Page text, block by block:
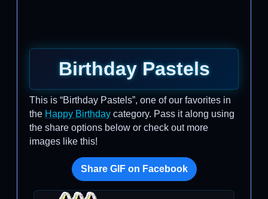
Birthday Pastels
This is “Birthday Pastels”, one of our favorites in
the Happy Birthday category. Pass it along using
the share options below or check out more
images like this!
Share GIF on Facebook